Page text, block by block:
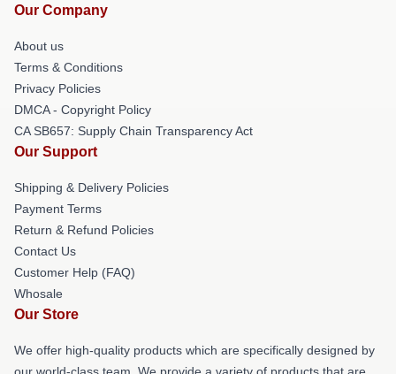
Our Company
About us
Terms & Conditions
Privacy Policies
DMCA - Copyright Policy
CA SB657: Supply Chain Transparency Act
Our Support
Shipping & Delivery Policies
Payment Terms
Return & Refund Policies
Contact Us
Customer Help (FAQ)
Whosale
Our Store
We offer high-quality products which are specifically designed by